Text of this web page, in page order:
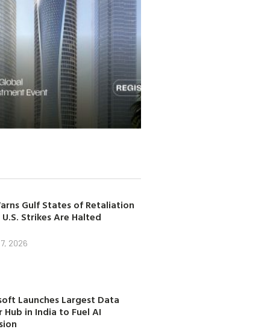
Gulf States of Retaliation
U.S. Strikes Are Halted
2026
Launches Largest Data
Hub in India to Fuel AI